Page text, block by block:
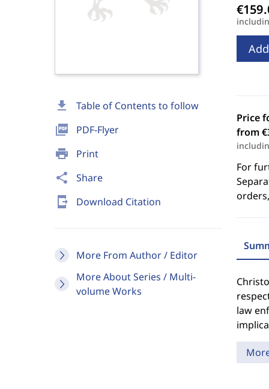
download Table of Contents to follow
picture_as_pdf PDF-Flyer
print Print
share Share
send_to_mobile Download Citation
More From Author / Editor
More About Series / Multi-
volume Works
Price
from
For
law